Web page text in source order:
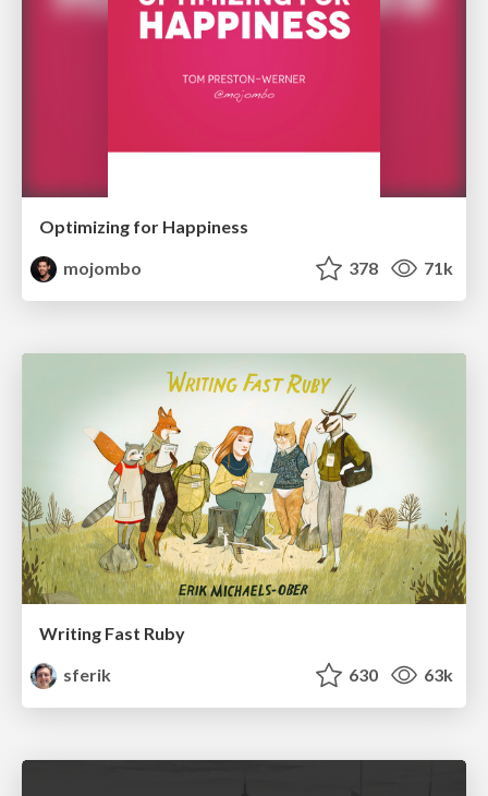
Optimizing for Happiness
mojombo
378 71k
Writing Fast Ruby
sferik
630 63k